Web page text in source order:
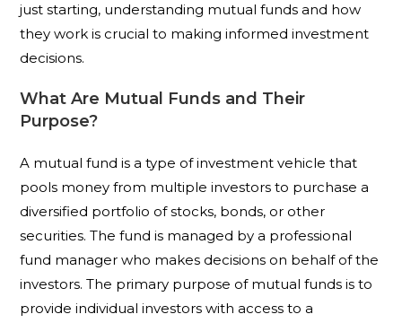
just starting, understanding mutual funds and how
they work is crucial to making informed investment
decisions.
What Are Mutual Funds and Their
Purpose?
A mutual fund is a type of investment vehicle that
pools money from multiple investors to purchase a
diversified portfolio of stocks, bonds, or other
securities. The fund is managed by a professional
fund manager who makes decisions on behalf of the
investors. The primary purpose of mutual funds is to
provide individual investors with access to a